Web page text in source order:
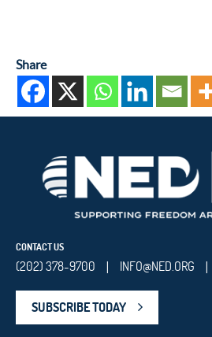
Share
CONTACT US
(202) 378-9700 | INFO@NED.ORG |
SUBSCRIBE TODAY